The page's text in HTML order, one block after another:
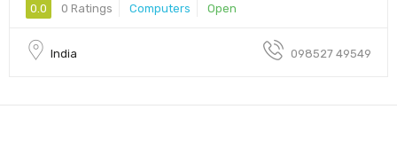
0.0 0 Ratings Computers Open
India 098527 49549